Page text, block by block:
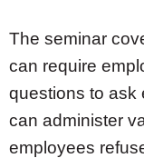
The seminar
can require
questions to ask
can administer
employees